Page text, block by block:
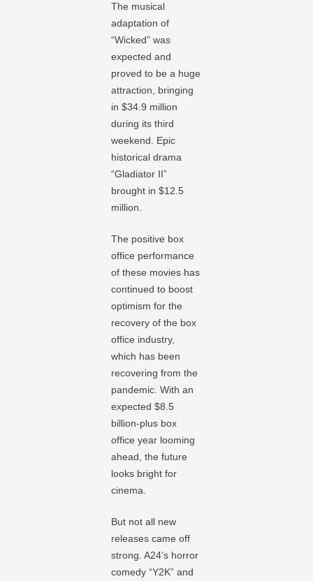
The musical
adaptation of
“Wicked” was
expected and
proved to be a huge
attraction, bringing
in $34.9 million
during its third
weekend. Epic
historical drama
“Gladiator II”
brought in $12.5
million.
The positive box
office performance
of these movies has
continued to boost
optimism for the
recovery of the box
office industry,
which has been
recovering from the
pandemic. With an
expected $8.5
billion-plus box
office year looming
ahead, the future
looks bright for
cinema.
But not all new
releases came off
strong. A24’s horror
comedy “Y2K” and